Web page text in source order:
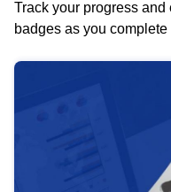
Track your progress and
badges as you